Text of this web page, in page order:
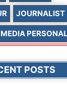
JOURNALIST
POSTS